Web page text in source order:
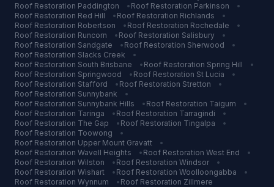
Roof Restoration Paddington • Roof Restoration Parkinson
•
Roof Restoration Red Hill • Roof Restoration Richlands
•
Roof Restoration Robertson • Roof Restoration Rochedale
•
Roof Restoration Runcorn • Roof Restoration Salisbury
•
Roof Restoration Sandgate • Roof Restoration Sherwood
•
Roof Restoration Slacks Creek
•
Roof Restoration South Brisbane • Roof Restoration Spring Hill
•
Roof Restoration Springwood • Roof Restoration St Lucia
•
Roof Restoration Stafford • Roof Restoration Stretton
•
Roof Restoration Sunnybank
•
Roof Restoration Sunnybank Hills • Roof Restoration Taigum
•
Roof Restoration Taringa • Roof Restoration Tarragindi
•
Roof Restoration The Gap • Roof Restoration Tingalpa
•
Roof Restoration Toowong
•
Roof Restoration Upper Mount Gravatt
•
Roof Restoration Wavell Heights • Roof Restoration West End
•
Roof Restoration Wilston • Roof Restoration Windsor
•
Roof Restoration Wishart • Roof Restoration Woolloongabba
•
Roof Restoration Wynnum • Roof Restoration Zillmere